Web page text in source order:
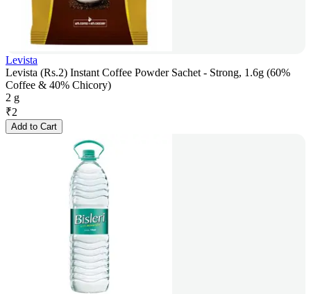
Levista
Levista (Rs.2) Instant Coffee Powder Sachet - Strong, 1.6g (60%
Coffee & 40% Chicory)
2 g
₹2
Add to Cart